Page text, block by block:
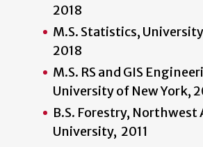
2018
M.S. Statistics,
2018
M.S. RS and GIS
University of New York,
B.S. Forestry, Northwest
University, 2011